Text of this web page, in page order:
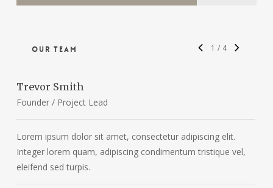
Our Team 1/ 4
Trevor Smith
Founder / Project Lead
Lorem ipsum dolor sit amet, consectetur adipiscing elit.
Integer lorem quam, adipiscing condimentum tristique vel,
eleifend sed turpis.